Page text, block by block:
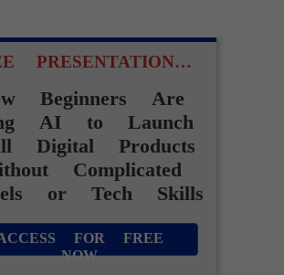
PRESENTATION…
Beginners Are
AI to Launch
Digital Products
Complicated
or Tech Skills
FOR FREE
NOW